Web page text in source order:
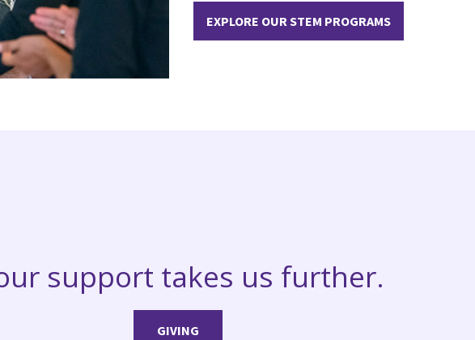
EXPLORE OUR STEM PROGRAMS
support takes us further.
GIVING